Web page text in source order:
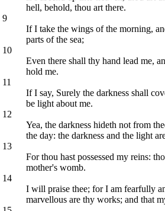
hell, behold, thou art there.
9
If I take the wings of the morning,
parts of the sea;
10
Even there shall thy hand lead me,
hold me.
11
If I say, Surely the darkness shall
be light about me.
12
Yea, the darkness hideth not from
the day: the darkness and the light
13
For thou hast possessed my reins:
mother's womb.
14
I will praise thee; for I am fearfully
marvellous are thy works; and that